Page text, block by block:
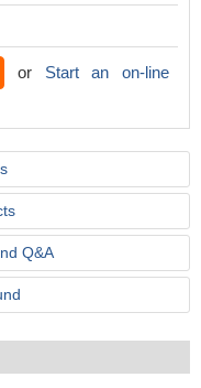
or Start an on-line
Q&A